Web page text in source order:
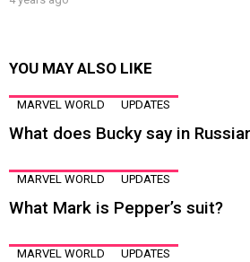
YOU MAY ALSO LIKE
MARVEL WORLD UPDATES
What does Bucky say in
MARVEL WORLD UPDATES
What Mark is Pepper’s suit?
MARVEL WORLD UPDATES